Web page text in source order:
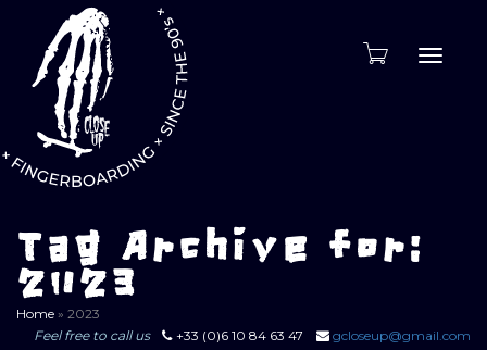
Tag Archive for:
2023
Home » 2023
Feel free to call us
+33 (0)6 10 84 63 47 gcloseup@gmail.com